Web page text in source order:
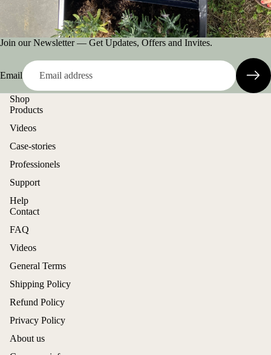
Join our Newsletter — Get Updates, Offers and Invites.
Email
Shop
Products
Videos
Case-stories
Professionels
Support
Help
Contact
FAQ
Videos
General Terms
Shipping Policy
Refund Policy
Privacy Policy
About us